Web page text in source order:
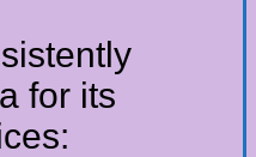
for its